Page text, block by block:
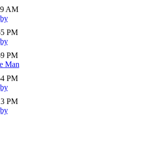
AM
PM
PM
Man
PM
PM